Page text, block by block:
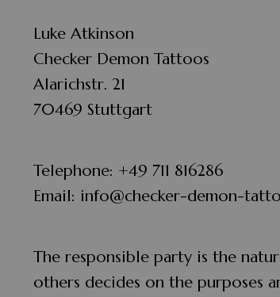
Luke Atkinson
Checker Demon Tattoos
Alarichstr. 21
70469 Stuttgart
Telephone: +49 711 816286
Email: info@checker-demon-
The responsible party is the
others decides on the purposes